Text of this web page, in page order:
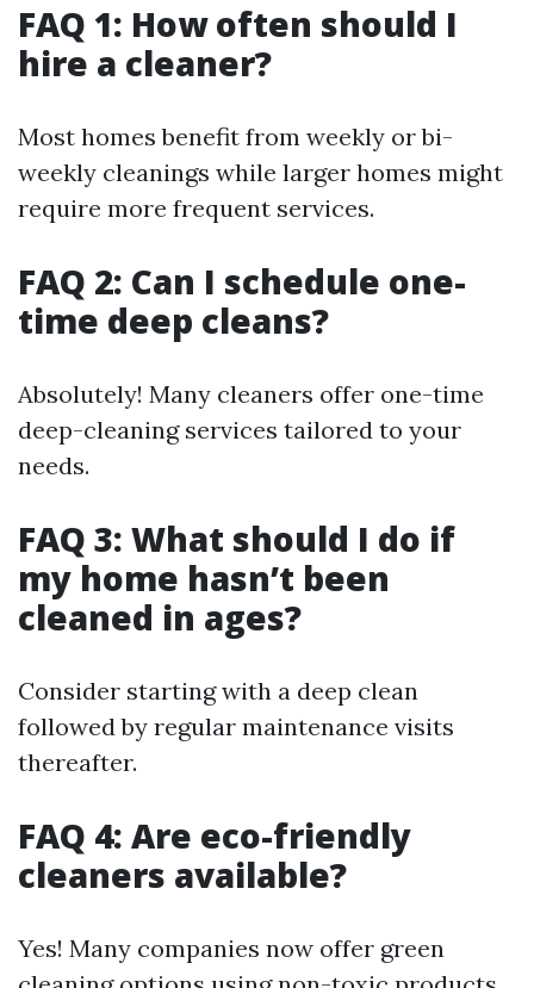
FAQ 1: How often should I
hire a cleaner?
Most homes benefit from weekly or bi-
weekly cleanings while larger homes might
require more frequent services.
FAQ 2: Can I schedule one-
time deep cleans?
Absolutely! Many cleaners offer one-time
deep-cleaning services tailored to your
needs.
FAQ 3: What should I do if
my home hasn’t been
cleaned in ages?
Consider starting with a deep clean
followed by regular maintenance visits
thereafter.
FAQ 4: Are eco-friendly
cleaners available?
Yes! Many companies now offer green